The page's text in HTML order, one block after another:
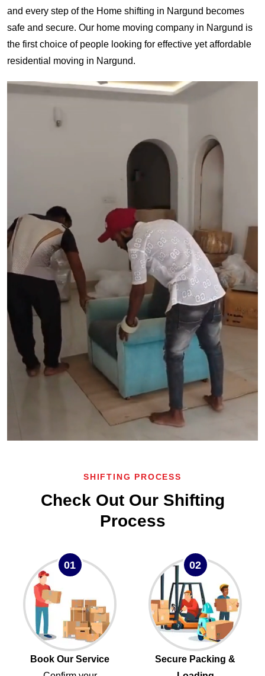
and every step of the Home shifting in Nargund becomes
safe and secure. Our home moving company in Nargund is
the first choice of people looking for effective yet affordable
residential moving in Nargund.
SHIFTING PROCESS
Check Out Our Shifting
Process
01
Book Our Service
02
Secure Packing &